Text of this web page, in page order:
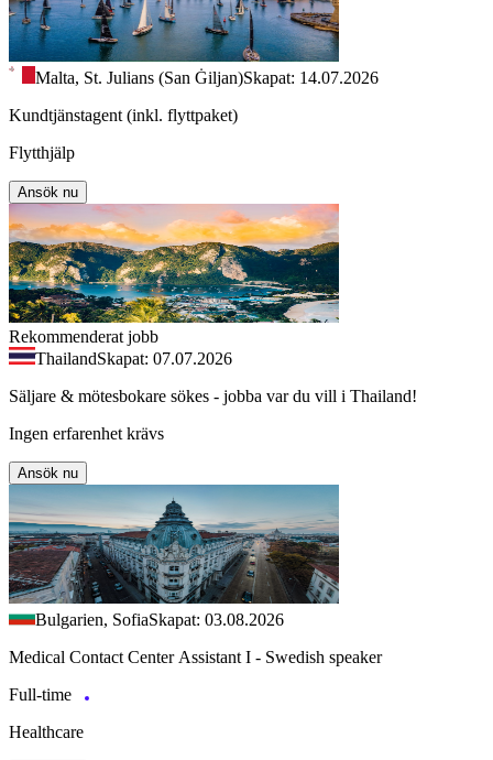
Malta, St. Julians (San Ġiljan)Skapat: 14.07.2026
Kundtjänstagent (inkl. flyttpaket)
Flytthjälp
Ansök nu
Rekommenderat jobb
ThailandSkapat: 07.07.2026
Säljare & mötesbokare sökes - jobba var du vill i Thailand!
Ingen erfarenhet krävs
Ansök nu
Bulgarien, SofiaSkapat: 03.08.2026
Medical Contact Center Assistant I - Swedish speaker
Full-time
Healthcare